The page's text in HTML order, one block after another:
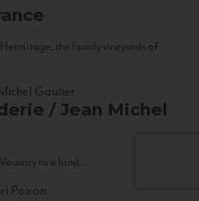
the family vineyards of
/ Jean Michel
to a land...